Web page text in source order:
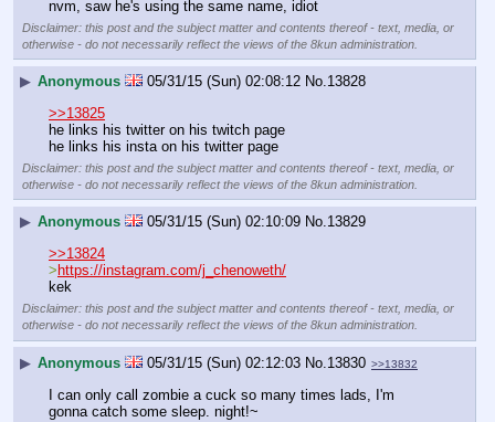
nvm, saw he's using the same name, idiot
Disclaimer: this post and the subject matter and contents thereof - text, media, or
otherwise - do not necessarily reflect the views of the 8kun administration.
▶ Anonymous 05/31/15 (Sun) 02:08:12 No.13828
>>13825
he links his twitter on his twitch page
he links his insta on his twitter page
Disclaimer: this post and the subject matter and contents thereof - text, media, or
otherwise - do not necessarily reflect the views of the 8kun administration.
▶ Anonymous 05/31/15 (Sun) 02:10:09 No.13829
>>13824
> https://instagram.com/j_chenoweth/
kek
Disclaimer: this post and the subject matter and contents thereof - text, media, or
otherwise - do not necessarily reflect the views of the 8kun administration.
▶ Anonymous 05/31/15 (Sun) 02:12:03 No. 13830 >>13832
I can only call zombie a cuck so many times lads, I'm
gonna catch some sleep. night!~